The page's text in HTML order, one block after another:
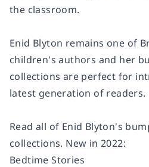
the classroom.
Enid Blyton remains one of
children's authors and her
collections are perfect for
latest generation of readers.
Read all of Enid Blyton's
collections. New in 2022:
Bedtime Stories